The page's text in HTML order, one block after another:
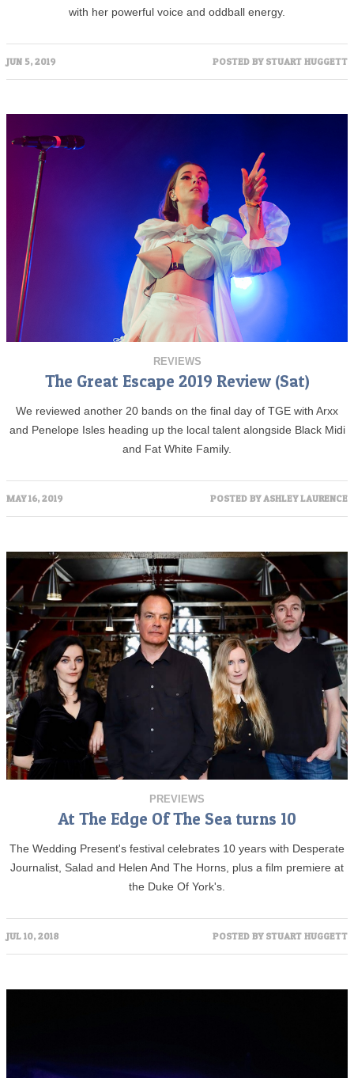
with her powerful voice and oddball energy.
JUN 5, 2019 POSTED BY STUART HUGGETT
REVIEWS
The Great Escape 2019 Review (Sat)
We reviewed another 20 bands on the final day of TGE with Arxx
and Penelope Isles heading up the local talent alongside Black Midi
and Fat White Family.
MAY 16, 2019 POSTED BYASHLEY LAURENCE
PREVIEWS
At The Edge Of The Sea turns 10
The Wedding Present's festival celebrates 10 years with Desperate
Journalist, Salad and Helen And The Horns, plus a film premiere at
the Duke Of York's.
JUL 10, 2018 POSTED BY STUART HUGGETT